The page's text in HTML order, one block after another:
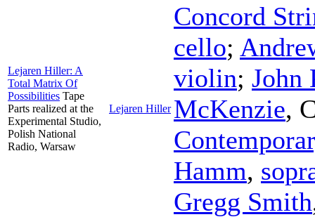
Lejaren Hiller: A
Total Matrix Of
Possibilities Tape
Parts realized at the
Experimental Studio,
Polish National
Radio, Warsaw
Lejaren Hiller
Concord
cello;
violin; John
McKenzie,
Hamm,
Gregg Smith